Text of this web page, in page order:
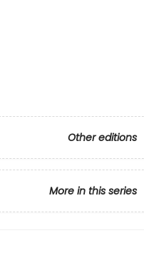
Other editions
More in this series